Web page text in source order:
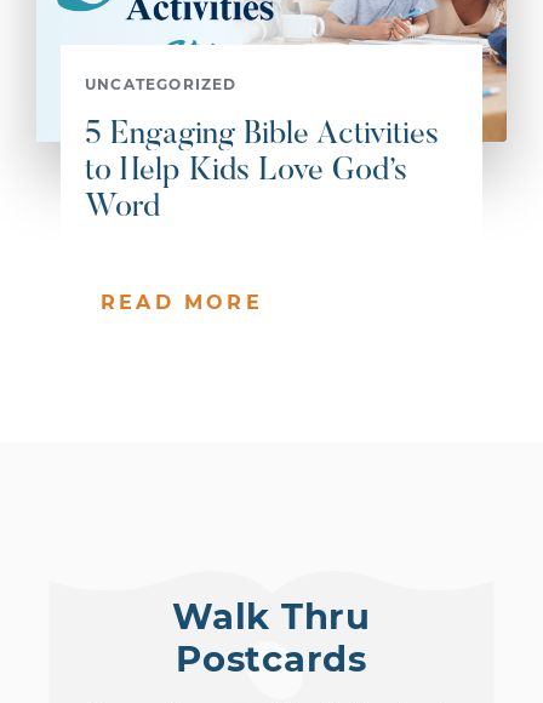
UNCATEGORIZED
5 Engaging Bible Activities
to Help Kids Love God’s
Word
READ MORE
Walk Thru
Postcards